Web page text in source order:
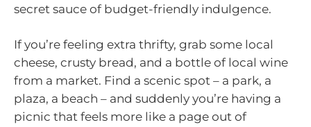
secret sauce of budget-friendly indulgence.
If you’re feeling extra thrifty, grab some local
cheese, crusty bread, and a bottle of local wine
from a market. Find a scenic spot – a park, a
plaza, a beach – and suddenly you’re having a
picnic that feels more like a page out of